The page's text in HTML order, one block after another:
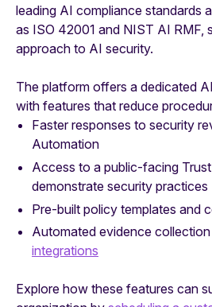
leading AI compliance standards
as ISO 42001 and NIST AI RMF,
approach to AI security.
The platform offers a dedicated
with features that reduce
Faster responses to security
Automation
Access to a public-facing
demonstrate security practices
Pre-built policy templates and
Automated evidence
integrations
Explore how these features can